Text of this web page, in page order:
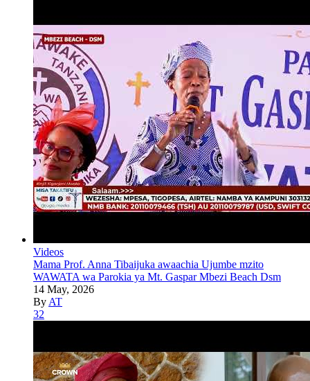
Videos
Mama Prof. Anna Tibaijuka awaachia Ujumbe mzito
WAWATA wa Parokia ya Mt. Gaspar Mbezi Beach Dsm
14 May, 2026
By AT
32